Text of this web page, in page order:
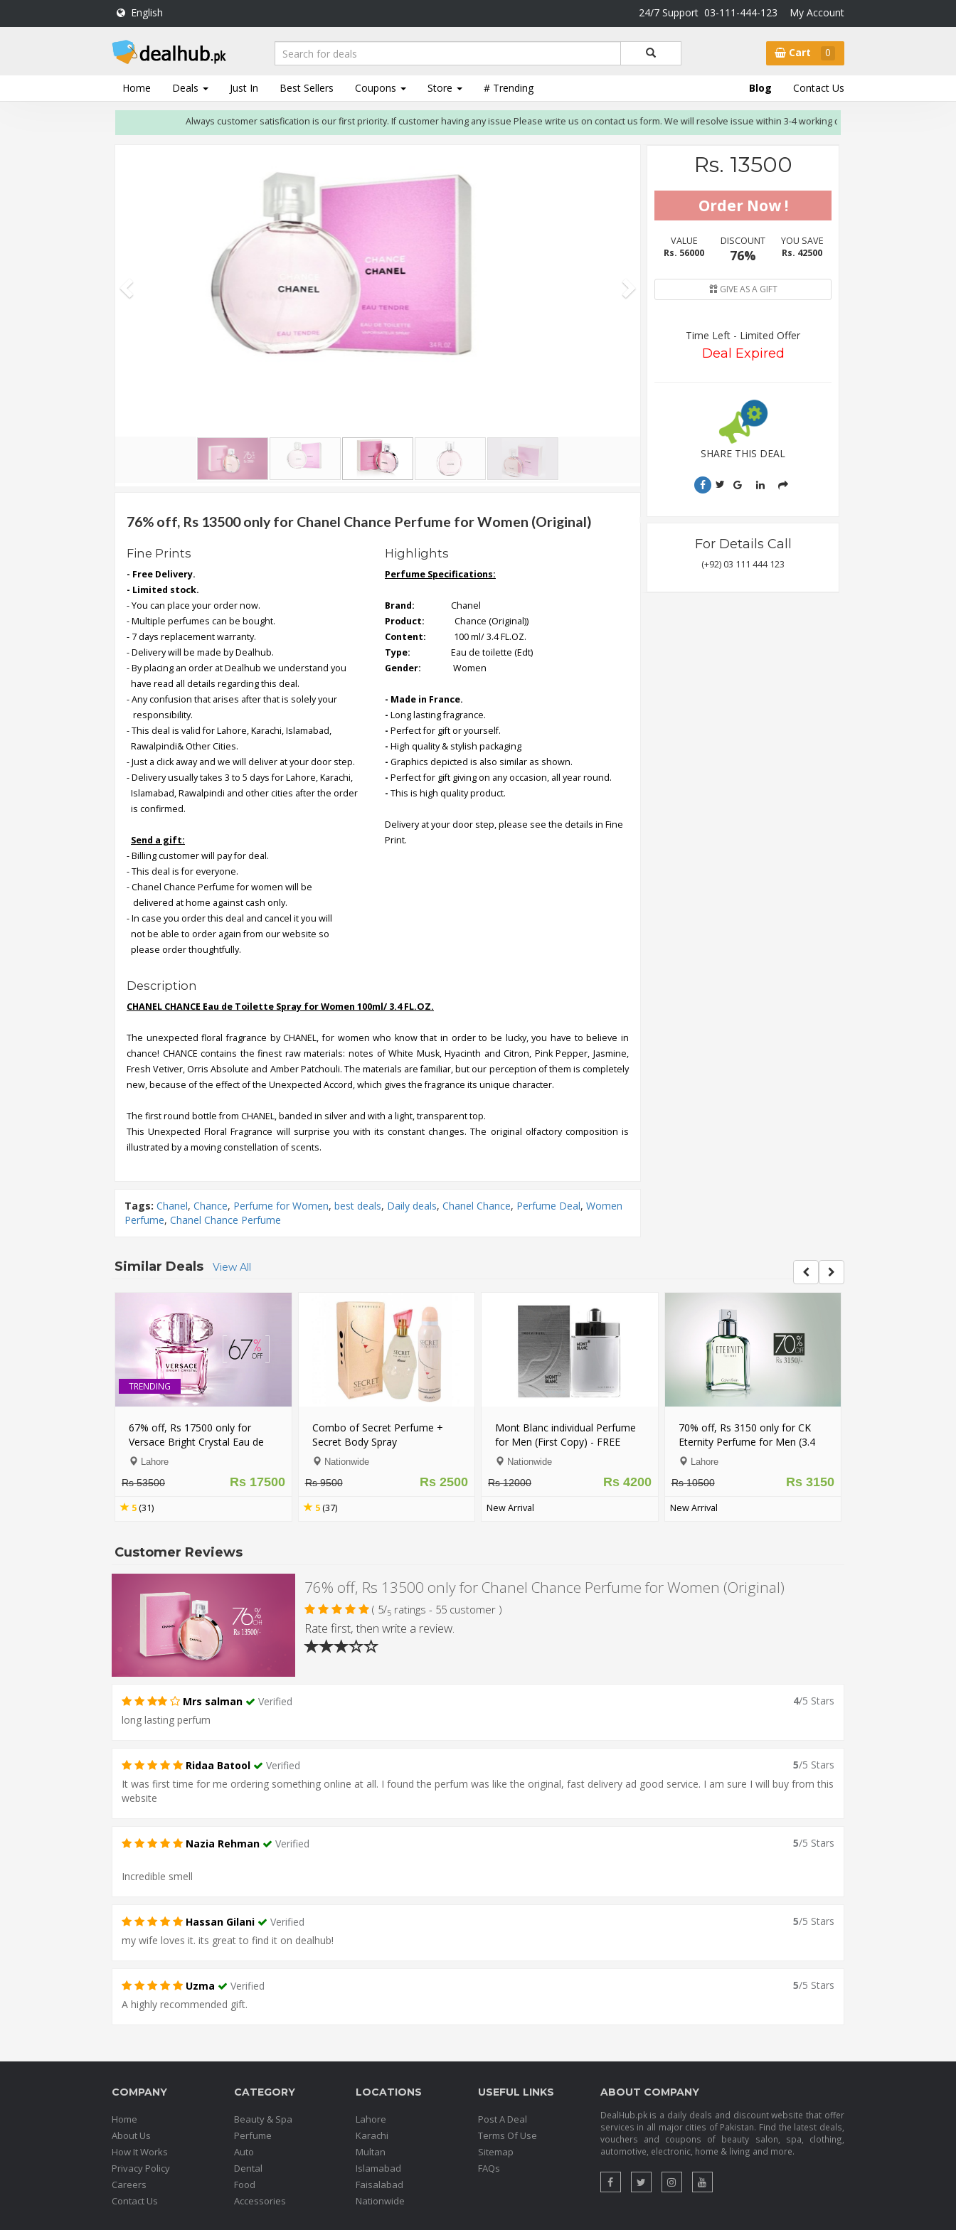
24/7 Support 03-111-444-123 My Account
English
Cart 0
Home Deals Just In Best Sellers Coupons Store # Trending Blog Contact Us
DealHub.pk
Deals
Always customer satisfication is our first priority. If customer having any issue Please write us on contact us form. We will resolve issue within 3-4 working days.
76% off, Rs 13500 only for Chanel Chance Perfume for Women (Original)
Fine Prints
- Free Delivery.
- Limited stock.
- You can place your order now.
- Multiple perfumes can be bought.
- 7 days replacement warranty.
- Delivery will be made by Dealhub.
- By placing an order at Dealhub we understand you
have read all details regarding this deal.
- Any confusion that arises after that is solely your
responsibility.
- This deal is valid for Lahore, Karachi, Islamabad,
Rawalpindi& Other Cities.
- Just a click away and we will deliver at your door step.
- Delivery usually takes 3 to 5 days for Lahore, Karachi,
Islamabad, Rawalpindi and other cities after the order
is confirmed.
Send a gift:
- Billing customer will pay for deal.
- This deal is for everyone.
-Chanel Chance Perfume for women will be
delivered at home against cash only.
- In case you order this deal and cancel it you will
not be able to order again from our website so
please order thoughtfully.
Highlights
Perfume Specifications:
Brand:
Chanel
Product:
Chance (Original))
Content:
100 ml/ 3.4 FL.OZ.
Type:
Eau de toilette (Edt)
Gender: Women
- Made in France.
- Long lasting fragrance.
- Perfect for gift or yourself.
- High quality & stylish packaging
- Graphics depicted is also similar as shown.
- Perfect for gift giving on any occasion, all year round.
- This is high quality product.
Delivery at your door step, please see the details in Fine
Print.
Description
CHANEL CHANCE Eau de Toilette Spray for Women 100ml/ 3.4 FL.OZ.
The unexpected floral fragrance by CHANEL, for women who know that in order to be lucky, you have to believe in
chance! CHANCE contains the finest raw materials: notes of White Musk, Hyacinth and Citron, Pink Pepper, Jasmine,
Fresh Vetiver, Orris Absolute and Amber Patchouli. The materials are familiar, but our perception of them is completely
new, because of the effect of the Unexpected Accord, which gives the fragrance its unique character.
The first round bottle from CHANEL, banded in silver and with a light, transparent top.
This Unexpected Floral Fragrance will surprise you with its constant changes. The original olfactory composition is
illustrated by a moving constellation of scents.
Tags: Chanel, Chance, Perfume for Women, best deals, Daily deals, Chanel Chance, Perfume Deal, Women
Perfume, Chanel Chance Perfume
Rs. 13500
VALUE
Rs. 56000
DISCOUNT
76%
YOU SAVE
Rs. 42500
GIVE AS A GIFT
Time Left - Limited Offer
Deal Expired
SHARE THIS DEAL
For Details Call
(+92) 03 111 444 123
Similar Deals View All
67% off, Rs 17500 only for
Versace Bright Crystal Eau de
Toilette Spray for Women
Rs 17500
Combo of Secret Perfume +
Secret Body Spray
Rs 9500
Mont Blanc individual Perfume
for Men (First Copy) - FREE
Rs 4200
Rs 12000
70% off, Rs 3150 only for CK
Eternity Perfume for Men (3.4
Rs 3150
Rs 10500
Chanel N5 Perfume for Women
(Original)
Customer Reviews
76% off, Rs 13500 only for Chanel Chance Perfume for Women (Original)
( 5/5ratings - 55 customer )
Rate first, then write a review.
4/5 Stars
Mrs salman
Verified
long lasting perfum
5/5 Stars
Ridaa Batool
Verified
It was first time for me ordering something online at all. I found the perfum was like the original, fast delivery ad good service. I am sure I will buy from this
website
5/5 Stars
Nazia Rehman Verified
Incredible smell
5/5 Stars
Hassan Gilani
Verified
my wife loves it. its great to find it on dealhub!
5/5 Stars
Uzma
Verified
A highly recommended gift.
COMPANY
Home
About Us
How It Works
Privacy Policy
Careers
Contact Us
CATEGORY
Beauty & Spa
Perfume
Auto
Dental
Food
Accessories
LOCATIONS
Lahore
Karachi
Multan
Islamabad
Faisalabad
Nationwide
USEFUL LINKS
Post A Deal
Terms Of Use
Sitemap
FAQs
ABOUT COMPANY
DealHub.pk is a daily deals and discount website that offer
services in all major cities of Pakistan. Find the latest deals,
vouchers and coupons of beauty salon, spa, clothing,
automotive, electronic, home & living and more.